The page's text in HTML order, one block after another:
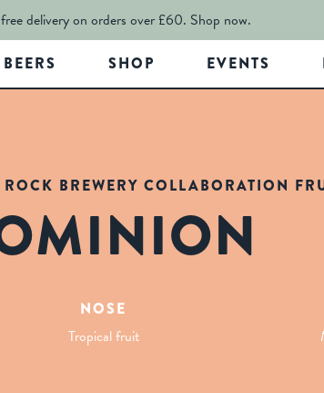
delivery on orders over £60. Shop now.
BEERS SHOP EVENTS
BREWERY COLLABORATION
NOSE
Tropical fruit